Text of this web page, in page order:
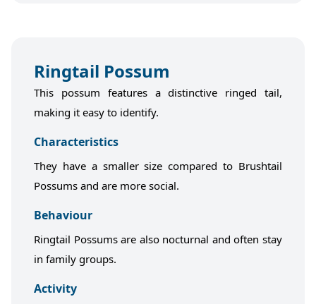
Ringtail Possum
This possum features a distinctive ringed tail,
making it easy to identify.
Characteristics
They have a smaller size compared to Brushtail
Possums and are more social.
Behaviour
Ringtail Possums are also nocturnal and often stay
in family groups.
Activity